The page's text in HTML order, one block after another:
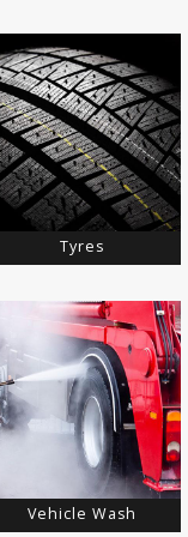
Tyres
Vehicle Wash